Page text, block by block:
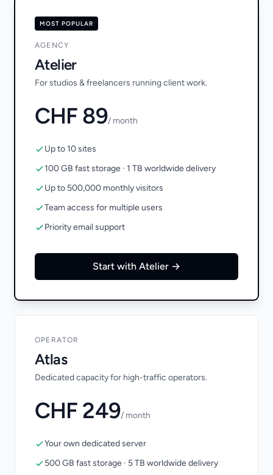
MOST POPULAR
AGENCY
Atelier
For studios & freelancers running client work.
CHF 89/ month
Up to 10 sites
100 GB fast storage · 1 TB worldwide delivery
Up to 500,000 monthly visitors
Team access for multiple users
Priority email support
Start with Atelier →
OPERATOR
Atlas
Dedicated capacity for high-traffic operators.
CHF 249/ month
Your own dedicated server
500 GB fast storage · 5 TB worldwide delivery